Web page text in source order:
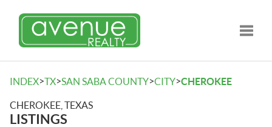
INDEX>TX>SAN SABA COUNTY>CITY>CHEROKEE
CHEROKEE, TEXAS
LISTINGS